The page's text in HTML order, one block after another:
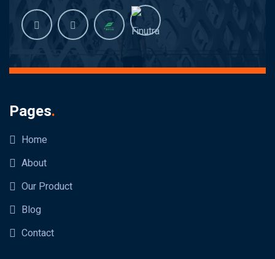
Pages.
Home
About
Our Product
Blog
Contact